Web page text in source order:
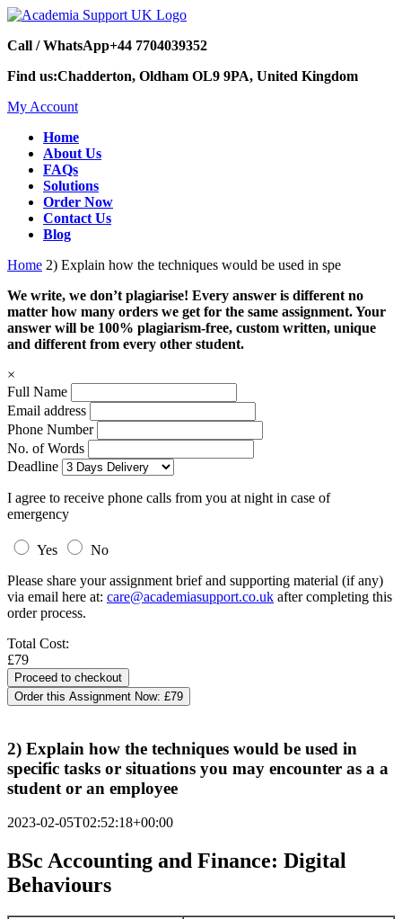
Call / WhatsApp+44 7704039352
Find us:Chadderton, Oldham OL9 9PA, United Kingdom
My Account
Home
About Us
FAQs
Solutions
Order Now
Contact Us
Blog
Home 2) Explain how the techniques would be used in spe
We write, we don’t plagiarise! Every answer is different no
matter how many orders we get for the same assignment. Your
answer will be 100% plagiarism-free, custom written, unique
and different from every other student.
×
Full Name
Email address
Phone Number
No. of Words
Deadline
I agree to receive phone calls from you at night in case of
emergency
Yes
No
Please share your assignment brief and supporting material (if any)
via email here at: care@academiasupport.co.uk after completing this
order process.
Total Cost:
£79
Order this Assignment Now: £79
2) Explain how the techniques would be used in
specific tasks or situations you may encounter as a a
student or an employee
2023-02-05T02:52:18+00:00
BSc Accounting and Finance: Digital
Behaviours